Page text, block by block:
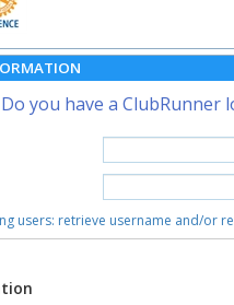
you have a ClubRunner
users: retrieve username and/or